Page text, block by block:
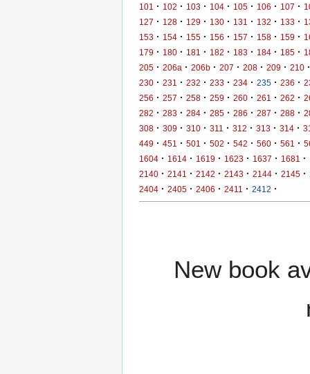
101
· 102 · 103 · 104 · 105 · 106 · 107 ·
127 · 128 · 129 · 130 · 131 · 132 · 133 ·
153 · 154 · 155 · 156 · 157 · 158 · 159 ·
179 · 180 · 181 · 182 · 183 · 184 · 185 ·
205 · 206a · 206b · 207 · 208 · 209 · 210 ·
230 · 231 · 232 · 233 · 234 · 235 · 236 ·
256 · 257 · 258 · 259 · 260 · 261 · 262 ·
282 · 283 · 284 · 285 · 286 · 287 · 288 ·
308 · 309 · 310 · 311 · 312 · 313 · 314 ·
449 · 451 · 501 · 502 · 542 · 560 · 561 ·
1604 · 1614 · 1619 · 1623 · 1637 · 1681 ·
2140 · 2141 · 2142 · 2143 · 2144 · 2145 ·
2404 · 2405 · 2406 · 2411 · 2412 ·
New book